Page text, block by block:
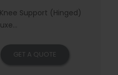
Support (Hinged)
GET A QUOTE